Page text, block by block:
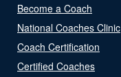
Become a Coach
National Coaches Clinic
Coach Certification
Certified Coaches